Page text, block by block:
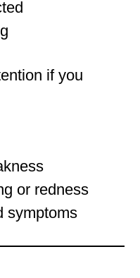
if you
or redness
symptoms